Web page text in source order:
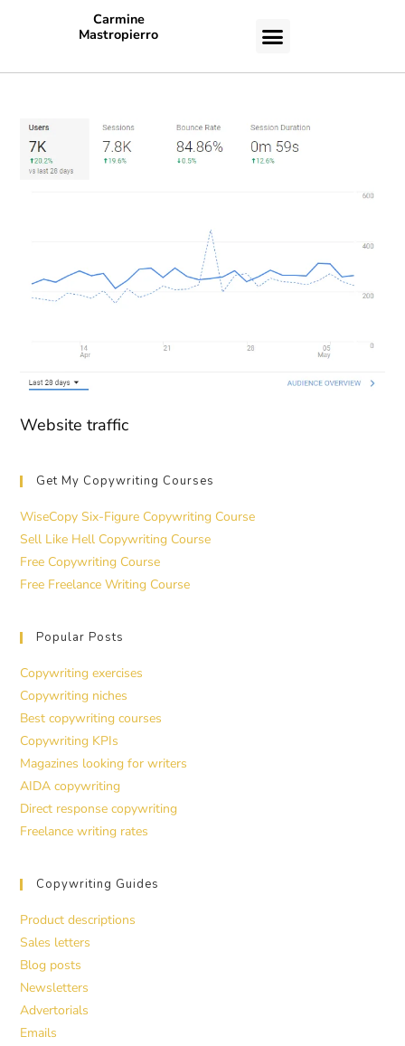
Carmine
Mastropierro
Website traffic
Get My Copywriting Courses
WiseCopy Six-Figure Copywriting Course
Sell Like Hell Copywriting Course
Free Copywriting Course
Free Freelance Writing Course
Popular Posts
Copywriting exercises
Copywriting niches
Best copywriting courses
Copywriting KPIs
Magazines looking for writers
AIDA copywriting
Direct response copywriting
Freelance writing rates
Copywriting Guides
Product descriptions
Sales letters
Blog posts
Newsletters
Advertorials
Emails